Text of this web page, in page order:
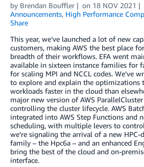
by Brendan Bouffler on 18 NOV 2021
Announcements, High Performance
Share
This year, we’ve launched a lot of new
customers, making AWS the best place
breadth of their workflows. EFA went
available in sixteen instance families for
for scaling MPI and NCCL codes. We’ve
to explore and explain the optimizations
workloads faster in the cloud than
major new version of AWS
controlling the cluster lifecycle. AWS
integrated into AWS Step Functions and
scheduling, with multiple levers to
we’re signaling the arrival of a new HPC-
family – the Hpc6a – and an enhanced
bring the best of the cloud and on-
interface.